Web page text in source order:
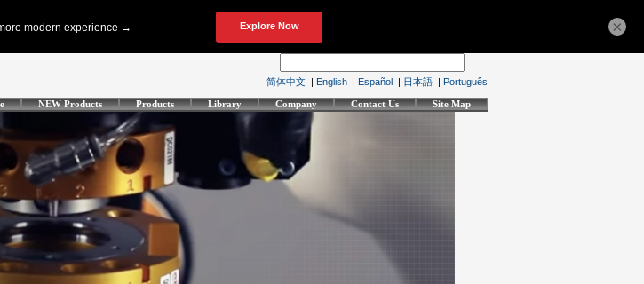
简体中文 | English | Español | 日本語 | Português
NEW Products Products Library Company Contact Us Site Map
×